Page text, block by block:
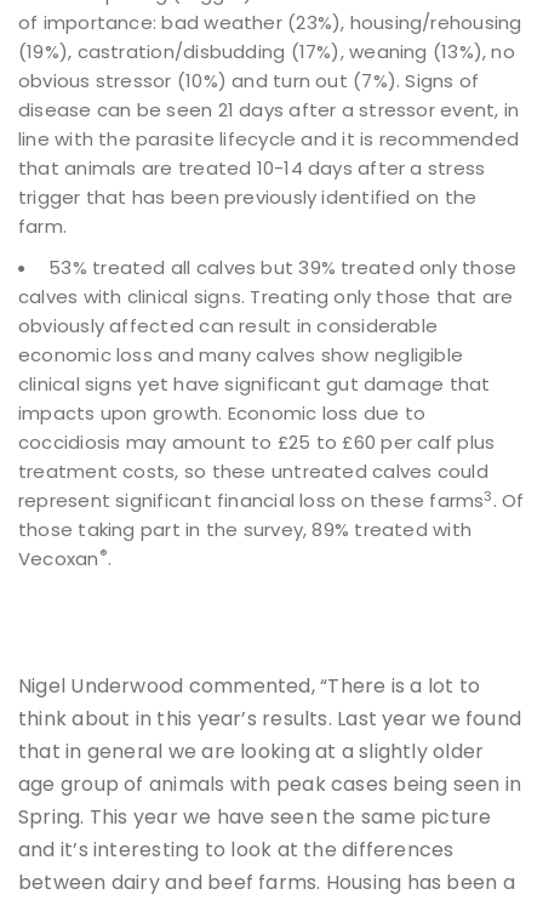
of importance: bad weather (23%), housing/rehousing
(19%), castration/disbudding (17%), weaning (13%), no
obvious stressor (10%) and turn out (7%). Signs of
disease can be seen 21 days after a stressor event, in
line with the parasite lifecycle and it is recommended
that animals are treated 10-14 days after a stress
trigger that has been previously identified on the
farm.
53% treated all calves but 39% treated only those
calves with clinical signs. Treating only those that are
obviously affected can result in considerable
economic loss and many calves show negligible
clinical signs yet have significant gut damage that
impacts upon growth. Economic loss due to
coccidiosis may amount to £25 to £60 per calf plus
treatment costs, so these untreated calves could
represent significant financial loss on these farms3. Of
those taking part in the survey, 89% treated with
Vecoxan®.
Nigel Underwood commented, “There is a lot to
think about in this year’s results. Last year we found
that in general we are looking at a slightly older
age group of animals with peak cases being seen in
Spring. This year we have seen the same picture
and it’s interesting to look at the differences
between dairy and beef farms. Housing has been a